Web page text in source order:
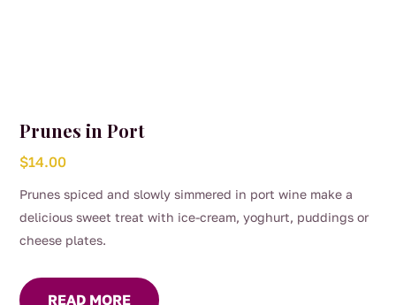
Prunes in Port
$14.00
Prunes spiced and slowly simmered in port wine make a
delicious sweet treat with ice-cream, yoghurt, puddings or
cheese plates.
READ MORE